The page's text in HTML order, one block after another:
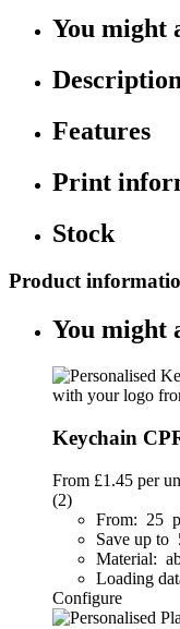
You might
Description
Features
Print
Stock
Product
You might
Keychain
From £1.45 per
(2)
From: 25
Save up to
Material:
Loading
Configure